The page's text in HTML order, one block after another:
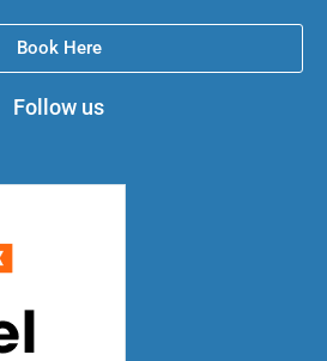
Book Here
Follow us